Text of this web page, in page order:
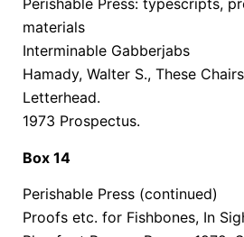
Perishable Press: typescripts,
materials
Interminable Gabberjabs
Hamady, Walter S., These
Letterhead.
1973 Prospectus.
Box 14
Perishable Press (continued)
Proofs etc. for Fishbones, In